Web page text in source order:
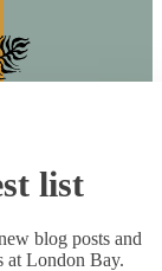
list
blog posts and
at London Bay.